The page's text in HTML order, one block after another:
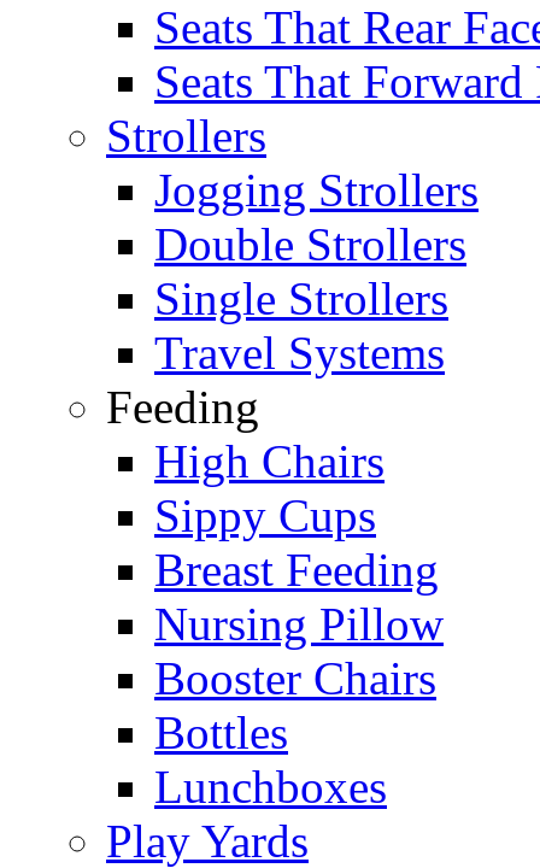
Seats That Rear
Seats That Forward
Strollers
Jogging Strollers
Double Strollers
Single Strollers
Travel Systems
Feeding
High Chairs
Sippy Cups
Breast Feeding
Nursing Pillow
Booster Chairs
Bottles
Lunchboxes
Play Yards